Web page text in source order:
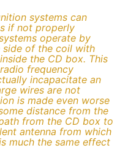
systems can
if not properly
operate by
of the coil with
the CD box. This
frequency
incapacitate an
wires are not
is made even worse
distance from the
from the CD box to
antenna from which
much the same effect